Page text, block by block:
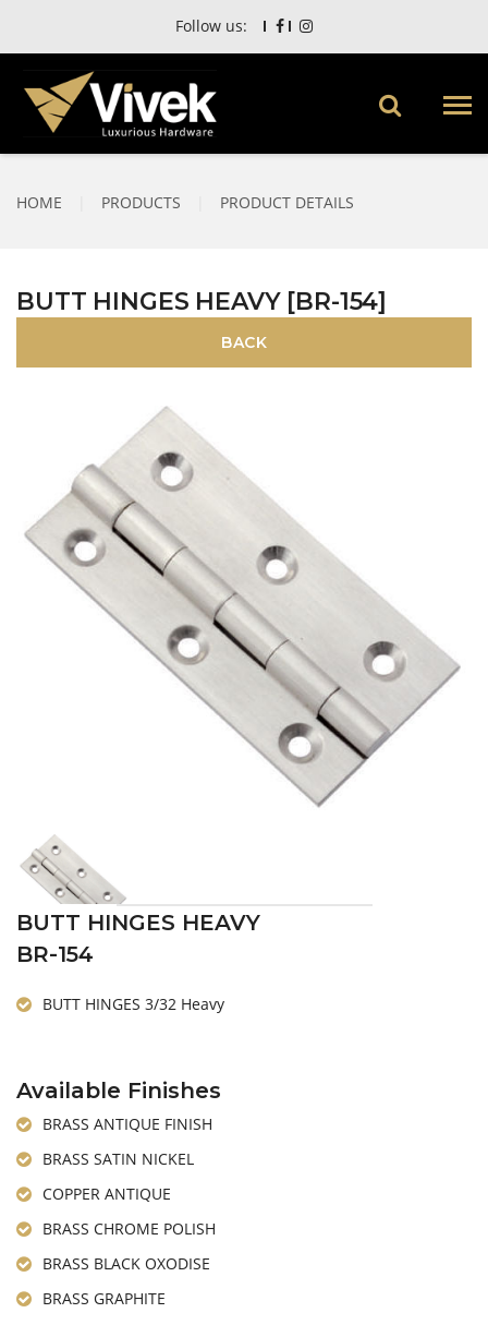
Follow us:
HOME PRODUCTS PRODUCT DETAILS
BUTT HINGES HEAVY [BR-154]
BUTT HINGES HEAVY
BR-154
BUTT HINGES 3/32 Heavy
Available Finishes
BRASS ANTIQUE FINISH
BRASS SATIN NICKEL
COPPER ANTIQUE
BRASS CHROME POLISH
BRASS BLACK OXODISE
BRASS GRAPHITE